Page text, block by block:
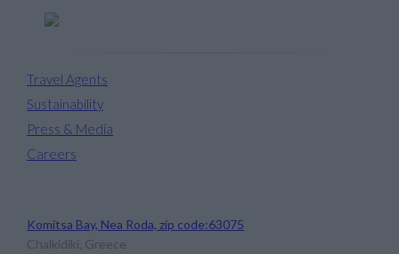
Travel Agents
Sustainability
Press & Media
Careers
Komitsa Bay, Nea Roda, zip code:63075
Chalkidiki, Greece